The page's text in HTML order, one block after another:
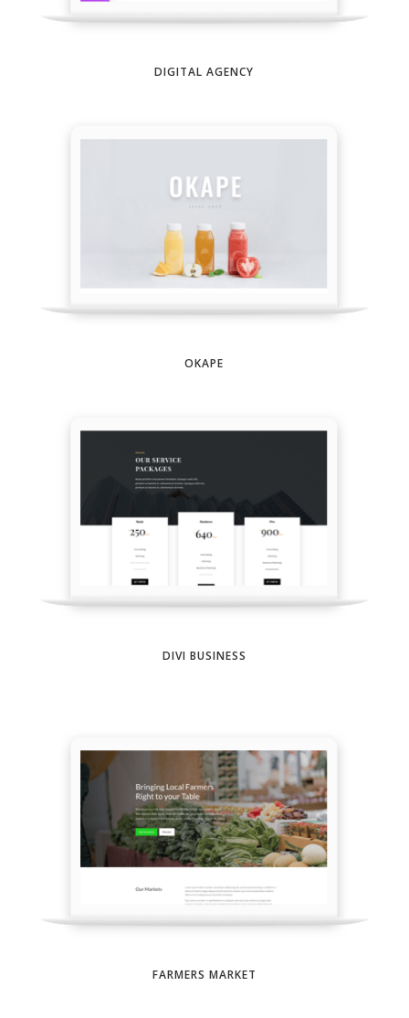
DIGITAL AGENCY
OKAPE
DIVI BUSINESS
FARMERS MARKET